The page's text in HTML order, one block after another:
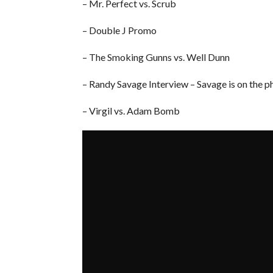
– Mr. Perfect vs. Scrub
– Double J Promo
– The Smoking Gunns vs. Well Dunn
– Randy Savage Interview – Savage is on the
– Virgil vs. Adam Bomb